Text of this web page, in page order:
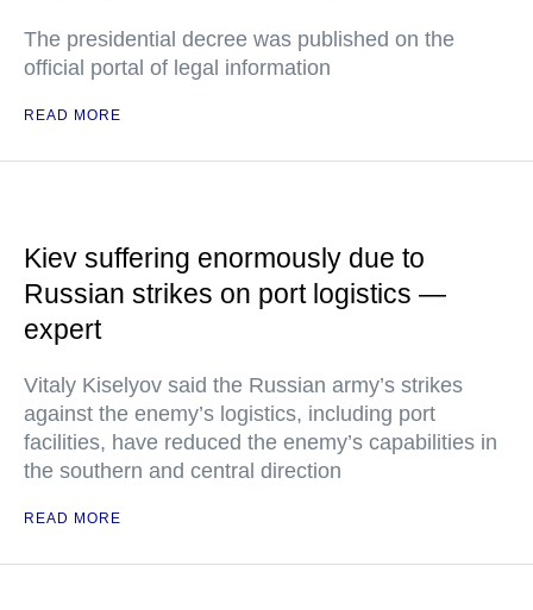
The presidential decree was published on the
official portal of legal information
READ MORE
Kiev suffering enormously due to
Russian strikes on port logistics —
expert
Vitaly Kiselyov said the Russian army’s strikes
against the enemy’s logistics, including port
facilities, have reduced the enemy’s capabilities in
the southern and central direction
READ MORE